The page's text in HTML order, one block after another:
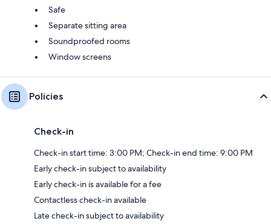
Safe
Separate sitting area
Soundproofed rooms
Window screens
Policies
Check-in
Check-in start time: 3:00 PM; Check-in end time: 9:00 PM
Early check-in subject to availability
Early check-in is available for a fee
Contactless check-in available
Late check-in subject to availability